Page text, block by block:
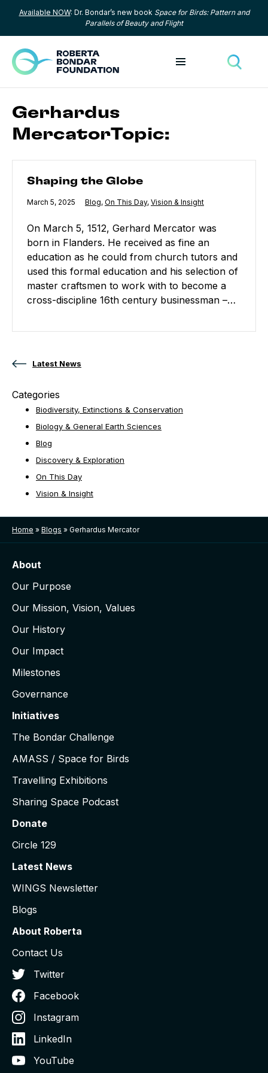
Skip to content
Available NOW: Dr. Bondar’s new book Space for Birds: Pattern and
Parallels of Beauty and Flight
Toggle menu
Gerhardus
MercatorTopic:
Shaping the Globe
Published
March 5, 2025 Category:
Blog, Category:
On This Day, Category:
Vision & Insight
On March 5, 1512, Gerhard Mercator was
born in Flanders. He received as fine an
education as he could from church tutors and
used this formal education and his selection of
master craftsmen to work with to become a
cross-discipline 16th century businessman –…
Latest News
Categories
Biodiversity, Extinctions & Conservation
Biology & General Earth Sciences
Blog
Discovery & Exploration
On This Day
Vision & Insight
Home » Blogs » Gerhardus Mercator
About
Our Purpose
Our Mission, Vision, Values
Our History
Our Impact
Milestones
Governance
Initiatives
The Bondar Challenge
AMASS / Space for Birds
Travelling Exhibitions
Sharing Space Podcast
Donate
Circle 129
Latest News
WINGS Newsletter
Blogs
About Roberta
Contact Us
Twitter
Facebook
Instagram
LinkedIn
YouTube